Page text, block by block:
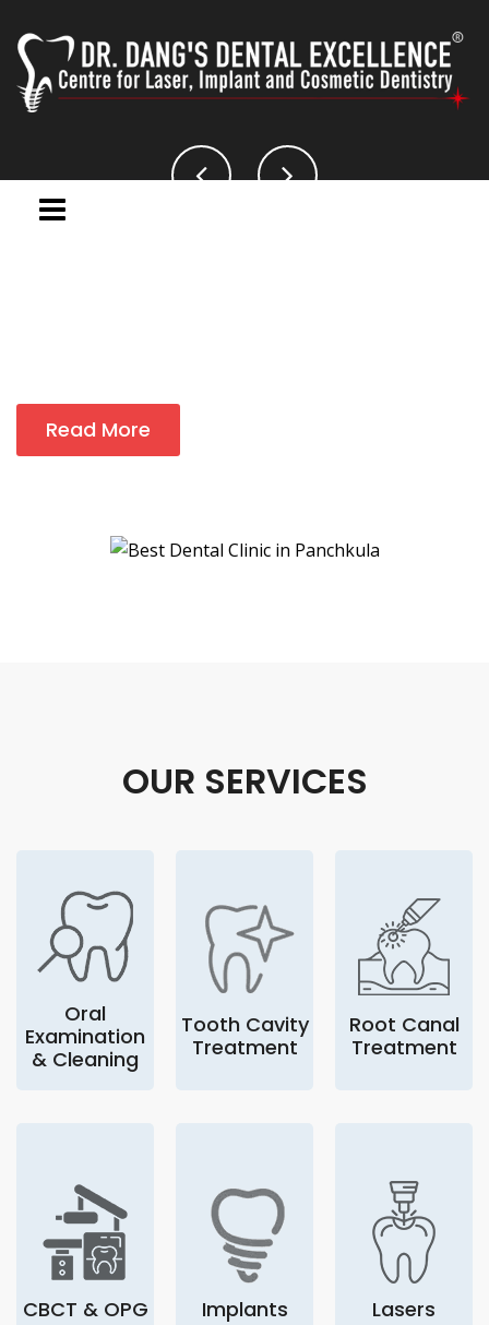
Read More
OUR SERVICES
Oral
Examination
& Cleaning
Tooth Cavity
Treatment
Root Canal
Treatment
CBCT & OPG Implants Lasers